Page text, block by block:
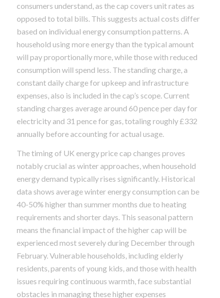
consumers understand, as the cap covers unit rates as
opposed to total bills. This suggests actual costs differ
based on individual energy consumption patterns. A
household using more energy than the typical amount
will pay proportionally more, while those with reduced
consumption will spend less. The standing charge, a
constant daily charge for upkeep and infrastructure
expenses, also is included in the cap’s scope. Current
standing charges average around 60 pence per day for
electricity and 31 pence for gas, totaling roughly £332
annually before accounting for actual usage.
The timing of UK energy price cap changes proves
notably crucial as winter approaches, when household
energy demand typically rises significantly. Historical
data shows average winter energy consumption can be
40-50% higher than summer months due to heating
requirements and shorter days. This seasonal pattern
means the financial impact of the higher cap will be
experienced most severely during December through
February. Vulnerable households, including elderly
residents, parents of young kids, and those with health
issues requiring continuous warmth, face substantial
obstacles in managing these higher expenses